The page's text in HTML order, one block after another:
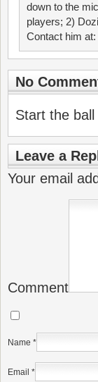
down to the
players; 2)
Contact him
No
Start the
Leave a
Your email
Comment
Name *
Email *